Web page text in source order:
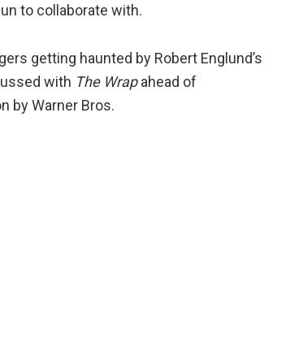
to collaborate with.
getting haunted by Robert Englund’s
with The Wrapahead of
by Warner Bros.